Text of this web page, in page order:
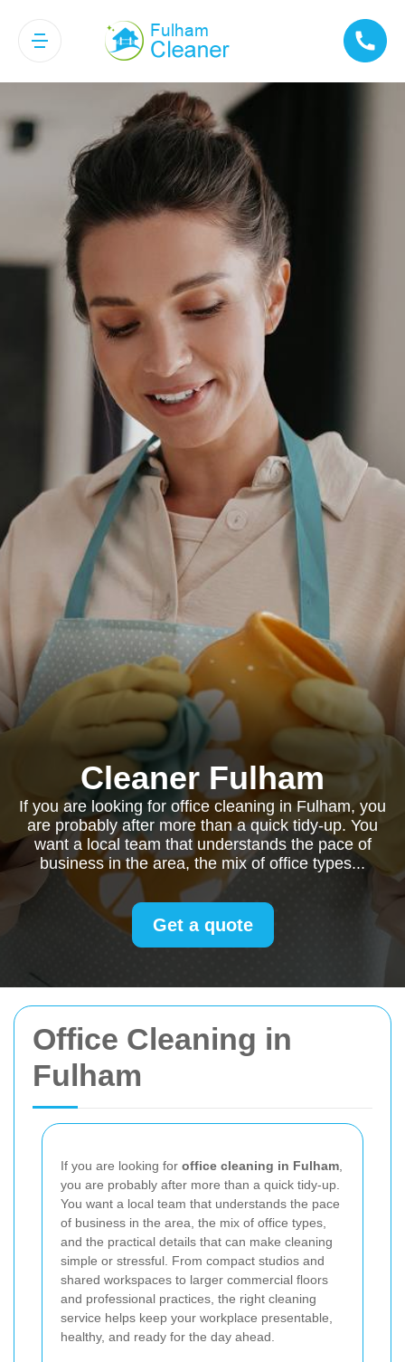
Office Cleaning in
Fulham
If you are looking for office cleaning in Fulham
you are probably after more than a quick tidy-up.
You want a local team that understands the pace
of business in the area, the mix of office types,
and the practical details that can make cleaning
simple or stressful. From compact studios and
shared workspaces to larger commercial floors
and professional practices, the right cleaning
service helps keep your workplace presentable,
healthy, and ready for the day ahead.
Cleaner Fulham
If you are looking for office cleaning in Fulham, you
are probably after more than a quick tidy-up. You
want a local team that understands the pace of
business in the area, the mix of office types...
Get a quote